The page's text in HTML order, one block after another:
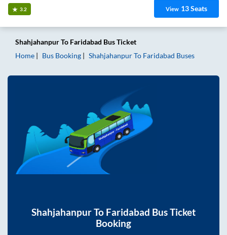
3.2 View 13Seats
ShahjahanpurTo Faridabad Bus Ticket
Home
Bus Booking ShahjahanpurTo Faridabad Buses
ShahjahanpurTo Faridabad Bus Ticket
Booking